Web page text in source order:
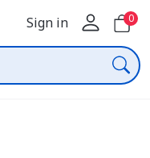
Sign in 0